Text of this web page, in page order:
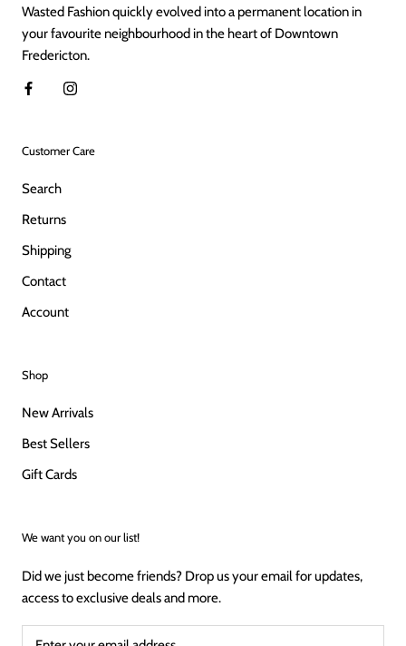
Wasted Fashion quickly evolved into a permanent location in
your favourite neighbourhood in the heart of Downtown
Fredericton.
Customer Care
Search
Returns
Shipping
Contact
Account
Shop
New Arrivals
Best Sellers
Gift Cards
We want you on our list!
Did we just become friends? Drop us your email for updates,
access to exclusive deals and more.